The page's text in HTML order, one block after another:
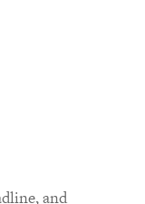
and